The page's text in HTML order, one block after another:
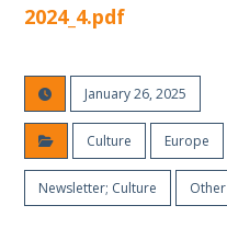
2024_4.pdf
January 26, 2025
Culture Europe
Newsletter; Culture Other